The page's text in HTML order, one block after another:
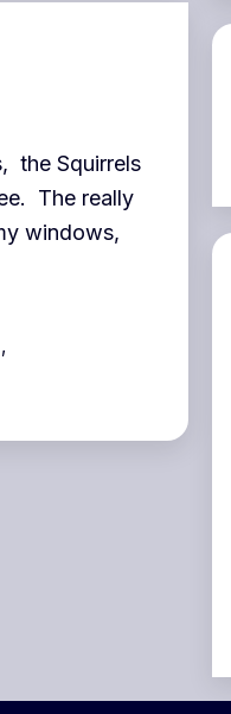
the Squirrels
The really
windows,
,